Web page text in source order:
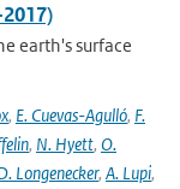
earth's surface
, E. Cuevas-Agulló, F.
, N. Hyett, O.
Longenecker, A. Lupi,